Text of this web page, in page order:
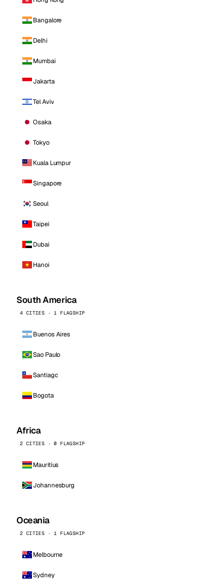
Bangalore
Delhi
Mumbai
Jakarta
Tel Aviv
Osaka
Tokyo
Kuala Lumpur
Singapore
Seoul
Taipei
Dubai
Hanoi
South America
4 CITIES · 1 FLAGSHIP
Buenos Aires
Sao Paulo
Santiago
Bogota
Africa
2 CITIES · 0 FLAGSHIP
Mauritius
Johannesburg
Oceania
2 CITIES · 1 FLAGSHIP
Melbourne
Sydney